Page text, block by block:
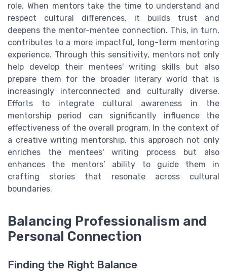
role. When mentors take the time to understand and
respect cultural differences, it builds trust and
deepens the mentor-mentee connection. This, in turn,
contributes to a more impactful, long-term mentoring
experience. Through this sensitivity, mentors not only
help develop their mentees' writing skills but also
prepare them for the broader literary world that is
increasingly interconnected and culturally diverse.
Efforts to integrate cultural awareness in the
mentorship period can significantly influence the
effectiveness of the overall program. In the context of
a creative writing mentorship, this approach not only
enriches the mentees' writing process but also
enhances the mentors’ ability to guide them in
crafting stories that resonate across cultural
boundaries.
Balancing Professionalism and
Personal Connection
Finding the Right Balance